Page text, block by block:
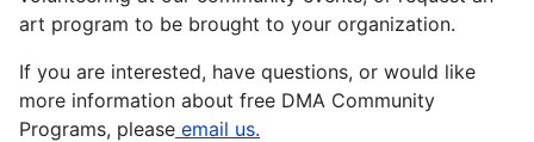
art program to be brought to your organization.
If you are interested, have questions, or would like
more information about free DMA Community
Programs, please email us.